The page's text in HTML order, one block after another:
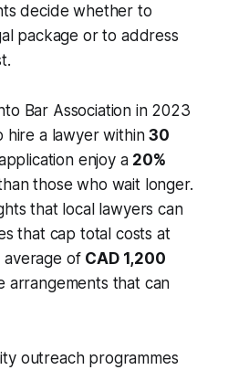
decide whether to
package or to address
Bar Association in 2023
hire a lawyer within30
enjoy a 20%
those who wait longer.
that local lawyers can
that cap total costs at
average of CAD 1,200
arrangements that can
outreach programmes